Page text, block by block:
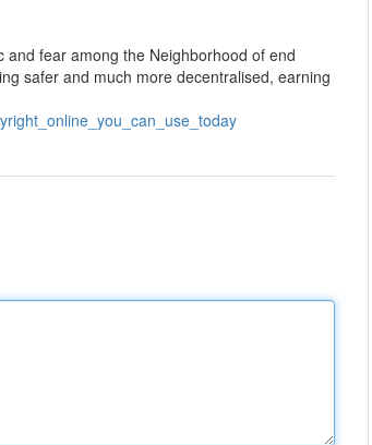
fear among the Neighborhood of end
safer and much more decentralised, earning